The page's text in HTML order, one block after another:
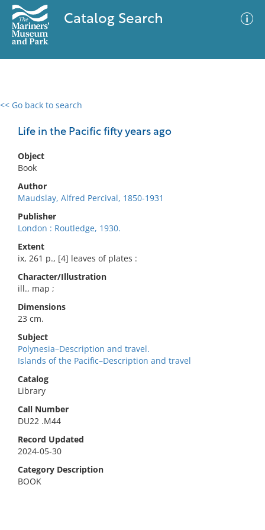
Catalog Search
<< Go back to search
Life in the Pacific fifty years ago
Object
Book
Author
Maudslay, Alfred Percival, 1850-1931
Publisher
London : Routledge, 1930.
Extent
ix, 261 p., [4] leaves of plates :
Character/Illustration
ill., map ;
Dimensions
23 cm.
Subject
Polynesia–Description and travel.
Islands of the Pacific–Description and travel
Catalog
Library
Call Number
DU22 .M44
Record Updated
2024-05-30
Category Description
BOOK
0 results